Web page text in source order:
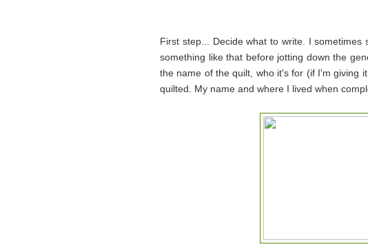
First step... Decide what to write. I
something like that before jotting down the
the name of the quilt, who it's for (if I'm giving
quilted. My name and where I lived when